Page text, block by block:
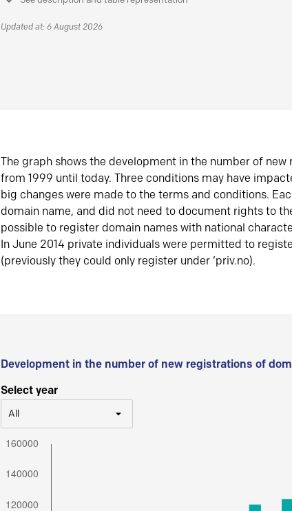
Updated at: 6 August 2026
The graph shows the development in the number of
from 1999 until today. Three conditions may have
big changes were made to the terms and conditions.
domain name, and did not need to document rights to
possible to register domain names with national
In June 2014 private individuals were permitted to
(previously they could only register under ‘priv.no).
Development in the number of new registrations of
Select year
All